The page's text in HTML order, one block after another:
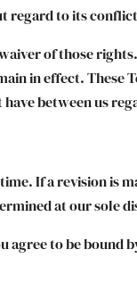
regard to its
of those
in effect. These
between us
If a revision is
at our sole
to be bound